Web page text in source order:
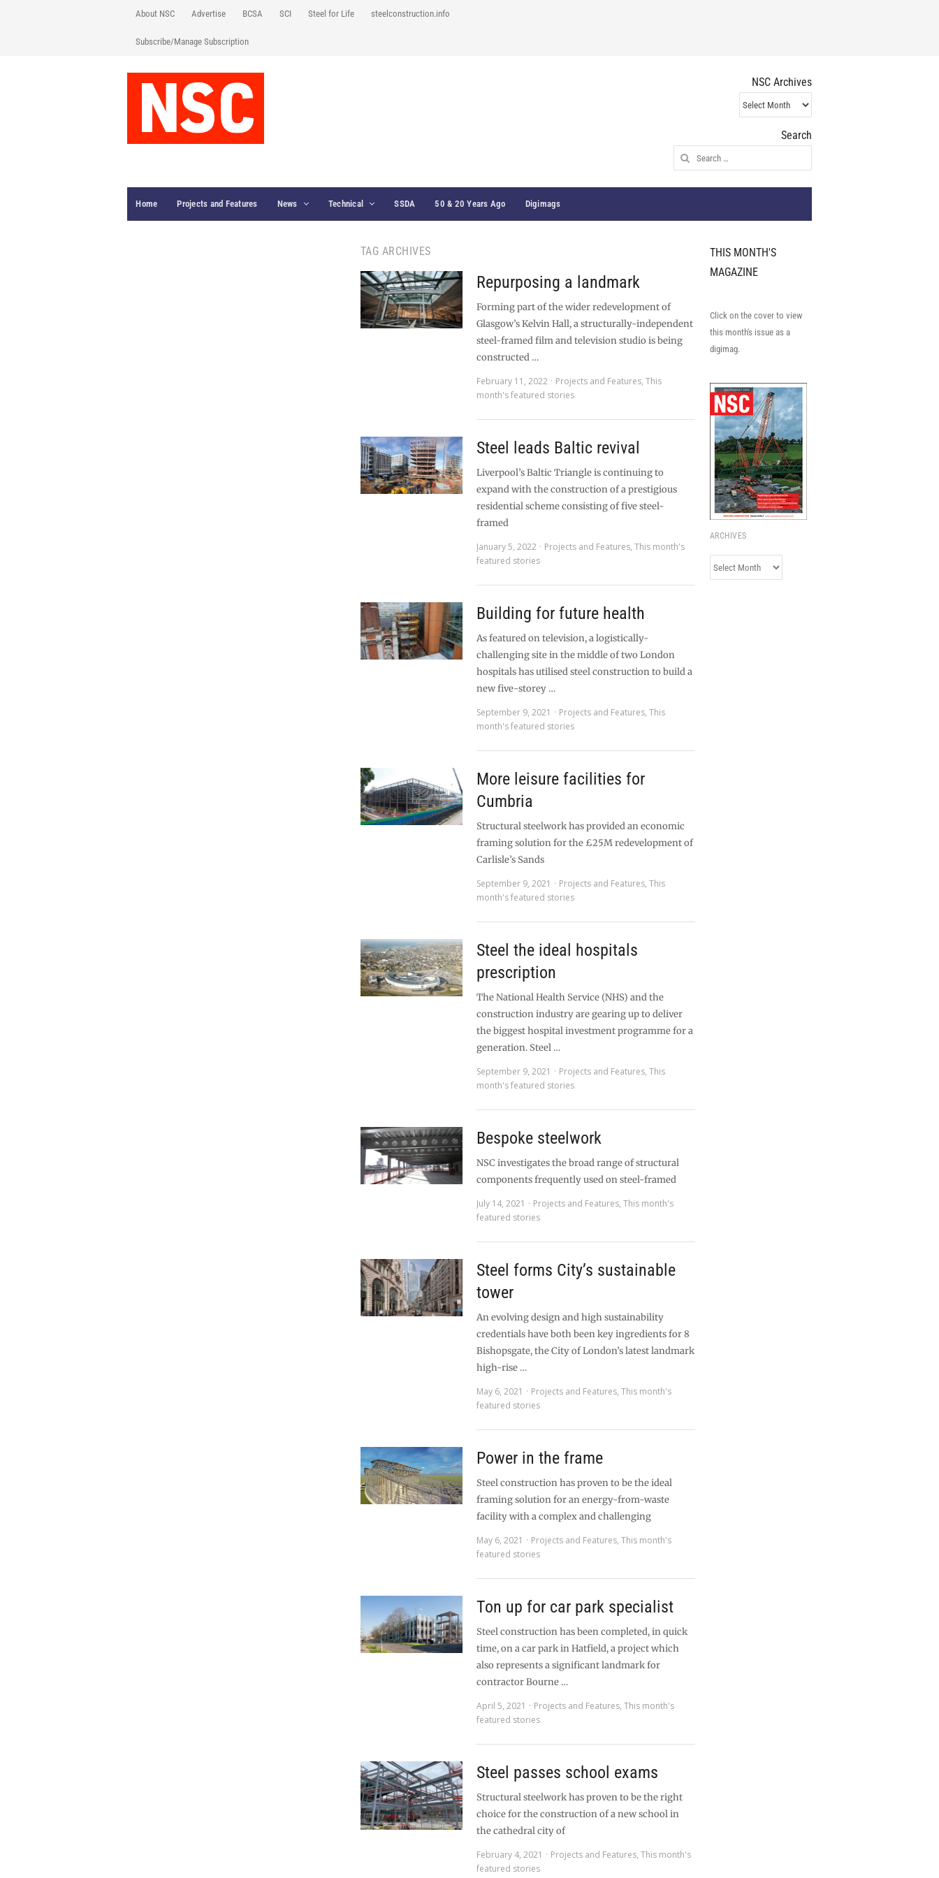
About NSC Advertise BCSA SCI Steel for Life steelconstruction.info
Subscribe/Manage Subscription
NSC Archives
NSC
Archives
Search
Search
for:
Home Projects and Features News Technical SSDA 50 & 20 Years Ago Digimags
TAG ARCHIVES
Repurposing a landmark
Forming part of the wider redevelopment of
Glasgow’s Kelvin Hall, a structurally-independent
steel-framed film and television studio is being
constructed …
February 11, 2022
Projects and Features,This
month's featured stories
Steel leads Baltic revival
Liverpool’s Baltic Triangle is continuing to
expand with the construction of a prestigious
residential scheme consisting of five steel-
framed
January 5, 2022
Projects and Features,This month's
featured stories
Building for future health
As featured on television, a logistically-
challenging site in the middle of two London
hospitals has utilised steel construction to build a
new five-storey …
September 9, 2021
Projects and Features,This
month's featured stories
More leisure facilities for
Cumbria
Structural steelwork has provided an economic
framing solution for the £25M redevelopment of
Carlisle’s Sands
September 9, 2021
Projects and Features,This
month's featured stories
Steel the ideal hospitals
prescription
The National Health Service (NHS) and the
construction industry are gearing up to deliver
the biggest hospital investment programme for a
generation. Steel …
September 9, 2021
Projects and Features,This
month's featured stories
Bespoke steelwork
NSC investigates the broad range of structural
components frequently used on steel-framed
July 14, 2021
Projects and Features,This month's
featured stories
Steel forms City’s sustainable
tower
An evolving design and high sustainability
credentials have both been key ingredients for 8
Bishopsgate, the City of London’s latest landmark
high-rise …
May 6, 2021
Projects and Features,This month's
featured stories
Power in the frame
Steel construction has proven to be the ideal
framing solution for an energy-from-waste
facility with a complex and challenging
May 6, 2021
Projects and Features,This month's
featured stories
Ton up for car park specialist
Steel construction has been completed, in quick
time, on a car park in Hatfield, a project which
also represents a significant landmark for
contractor Bourne …
April 5, 2021
Projects and Features,This month's
featured stories
Steel passes school exams
Structural steelwork has proven to be the right
choice for the construction of a new school in
the cathedral city of
February 4, 2021
Projects and Features,This month's
featured stories
THIS MONTH'S
MAGAZINE
Click on the cover to view
this month's issue as a
digimag.
ARCHIVES
Archives